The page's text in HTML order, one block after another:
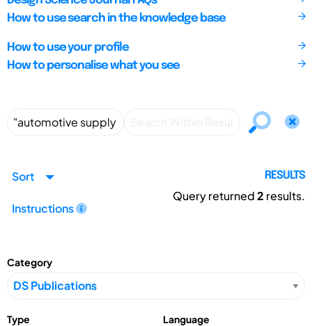
How to use search in the knowledge base
How to use your profile
How to personalise what you see
Sort
Instructions
RESULTS
Query returned2 results.
Category
Type Language